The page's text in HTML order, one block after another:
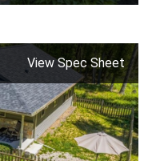
View Spec Sheet